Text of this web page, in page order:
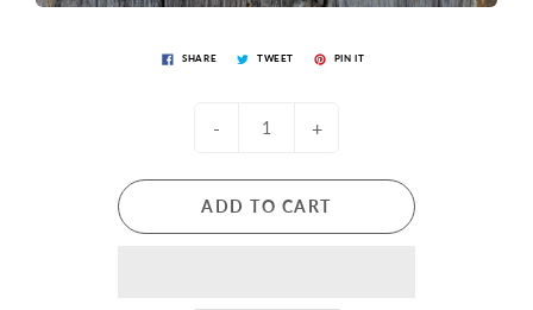
SHARE TWEET PIN IT
- +
ADD TO CART